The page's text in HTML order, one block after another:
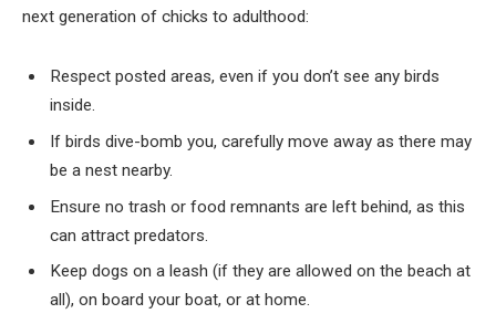
next generation of chicks to adulthood:
Respect posted areas, even if you don’t see any birds
inside.
If birds dive-bomb you, carefully move away as there may
be a nest nearby.
Ensure no trash or food remnants are left behind, as this
can attract predators.
Keep dogs on a leash (if they are allowed on the beach at
all), on board your boat, or at home.